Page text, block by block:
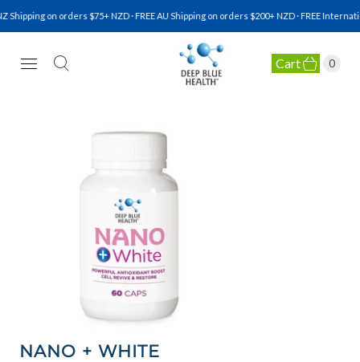
Shipping on orders $75+ NZD · FREE AU Shipping on orders $200+ NZD · FREE
NATURAL HEALTH Cart 0
NANO + WHITE